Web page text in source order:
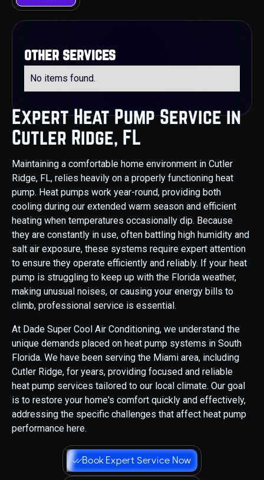
Expert Heat Pump Service in
Cutler Ridge, FL
Maintaining a comfortable home environment in Cutler
Ridge, FL, relies heavily on a properly functioning heat
pump. Heat pumps work year-round, providing both
cooling during our extended warm season and efficient
heating when temperatures occasionally dip. Because
they are constantly in use, often battling high humidity and
salt air exposure, these systems require expert attention
to ensure they operate efficiently and reliably. If your heat
pump is struggling to keep up with the Florida weather,
making unusual noises, or causing your energy bills to
climb, professional service is essential.
At Dade Super Cool Air Conditioning, we understand the
unique demands placed on heat pump systems in South
Florida. We have been serving the Miami area, including
Cutler Ridge, for years, providing focused and reliable
heat pump services tailored to our local climate. Our goal
is to restore your home's comfort quickly and effectively,
addressing the specific challenges that affect heat pump
performance here.
Book Expert Service Now
other services
No items found.